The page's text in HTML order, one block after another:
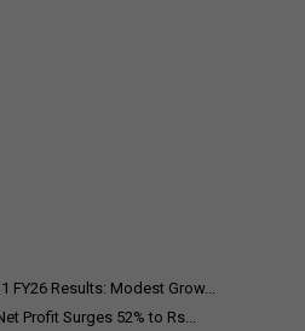
FY26 Results: Modest Grow...
Profit Surges 52% to Rs...